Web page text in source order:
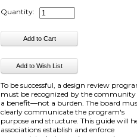
Quantity:
To be successful, a design review
must be recognized by the community
a benefit—not a burden. The board
clearly communicate the program's
purpose and structure. This guide will
associations establish and enforce